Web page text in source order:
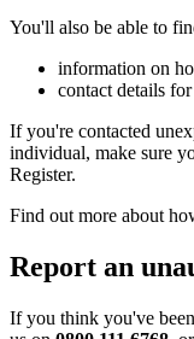
You'll also be able to
information on
contact details
If you're contacted
individual, make sure
Register.
Find out more about
Report an
If you think you've